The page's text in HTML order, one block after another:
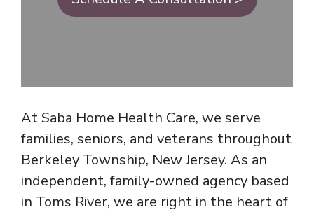
At Saba Home Health Care, we serve
families, seniors, and veterans throughout
Berkeley Township, New Jersey. As an
independent, family-owned agency based
in Toms River, we are right in the heart of